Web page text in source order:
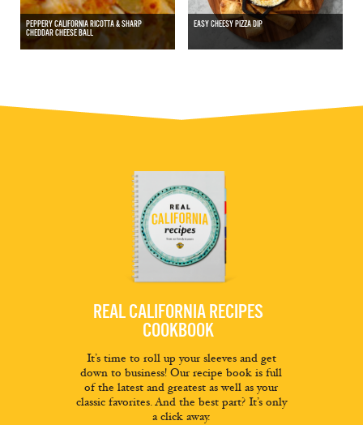
PEPPERY CALIFORNIA RICOTTA & SHARP
CHEDDAR CHEESE BALL
EASY CHEESY PIZZA DIP
REAL CALIFORNIA RECIPES
COOKBOOK
It’s time to roll up your sleeves and get
down to business! Our recipe book is full
of the latest and greatest as well as your
classic favorites. And the best part? It’s only
a click away.